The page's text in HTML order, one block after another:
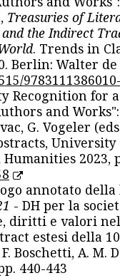
Treasuries of
the Indirect
. Trends in
Berlin: Walter
Recognition for
and
G. Vogeler
University
2023,
annotato
- DH per la
diritti e valori
estesi della
Boschetti, A. M.
440-443